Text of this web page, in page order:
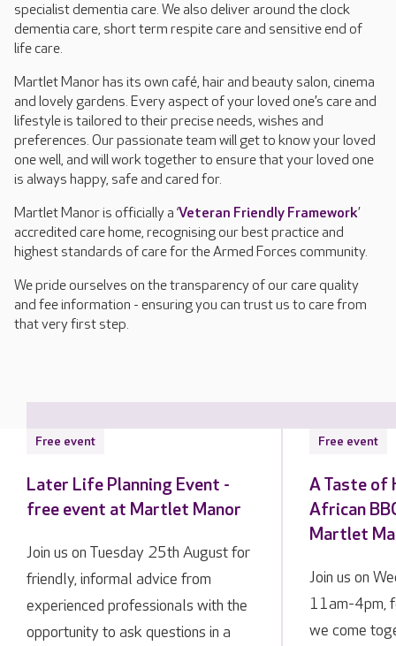
specialist dementia care. We also deliver around the clock
dementia care, short term respite care and sensitive end of
life care.
Martlet Manor has its own café, hair and beauty salon, cinema
and lovely gardens. Every aspect of your loved one’s care and
lifestyle is tailored to their precise needs, wishes and
preferences. Our passionate team will get to know your loved
one well, and will work together to ensure that your loved one
is always happy, safe and cared for.
Martlet Manor is officially a ‘Veteran Friendly Framework’
accredited care home, recognising our best practice and
highest standards of care for the Armed Forces community.
We pride ourselves on the transparency of our care quality
and fee information - ensuring you can trust us to care from
that very first step.
Free event
Later Life Planning Event -
free event at Martlet Manor
Join us on Tuesday 25th August for
friendly, informal advice from
experienced professionals with the
opportunity to ask questions in a
Free event
A Taste of
African
Martlet
Join us on
11am-4pm,
we come